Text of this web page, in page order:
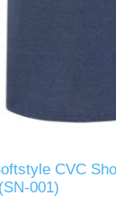
CVC
001)